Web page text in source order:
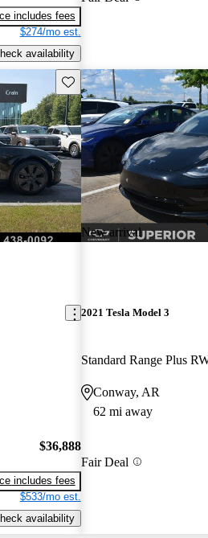
includes fees
$274/mo est.
availability
Save this listing
$36,888
includes fees
$533/mo est.
availability
New arrival
2021 Tesla Model 3
Standard Range Plus
Conway, AR
62 mi away
Fair Deal